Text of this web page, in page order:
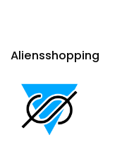
Aliensshopping